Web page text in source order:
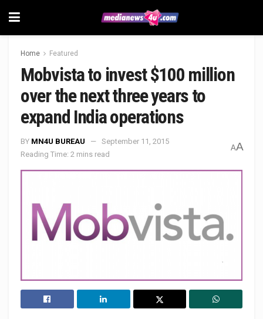
Home Featured
Mobvista to invest $100 million
over the next three years to
expand India operations
BY MN4U BUREAU
September 11, 2015
Reading Time: 2 mins read
AA